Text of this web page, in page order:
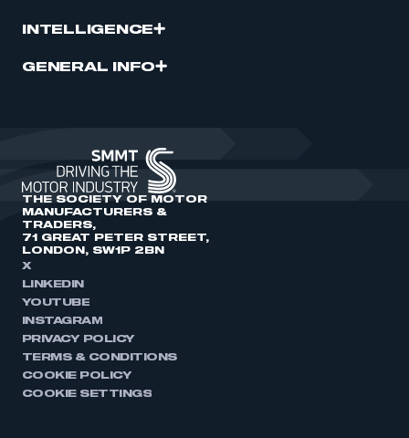
INTELLIGENCE
GENERAL INFO
THE SOCIETY OF MOTOR
MANUFACTURERS &
TRADERS,
71 GREAT PETER STREET,
LONDON, SW1P 2BN
X
LINKEDIN
YOUTUBE
INSTAGRAM
PRIVACY POLICY
TERMS & CONDITIONS
COOKIE POLICY
COOKIE SETTINGS